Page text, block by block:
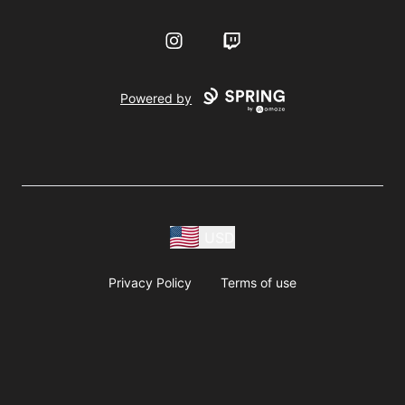
InstagramTwitch
Powered by
Privacy Policy Terms of use